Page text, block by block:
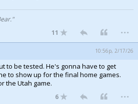
11
...
10:56p, 2/17/26
to be tested. He's gonna have to get
to show up for the final home games.
the Utah game.
6 ...